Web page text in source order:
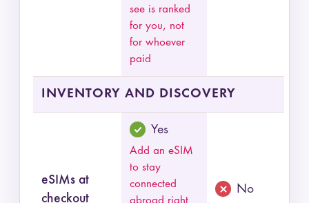
see is ranked
for you, not
for whoever
paid
INVENTORY AND DISCOVERY
eSIMs at
checkout
Yes
Add an eSIM
to stay
connected
abroad right
No